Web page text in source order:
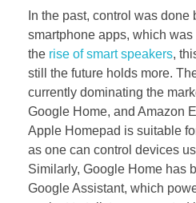
In the past, control was
smartphone apps, which
the rise of smart speakers,
still the future holds more.
currently dominating the
Google Home, and Amazon
Apple Homepad is suitable
as one can control devices
Similarly, Google Home has
Google Assistant, which